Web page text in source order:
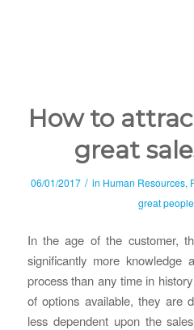
How to
great
06/01/2017 / in Human Resources,
great
In the age of the customer,
significantly more knowledge
process than any time in
of options available, they are
less dependent upon the